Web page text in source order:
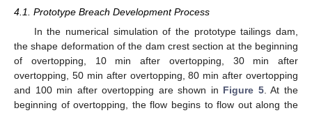
4.1. Prototype Breach Development Process
In the numerical simulation of the prototype tailings dam,
the shape deformation of the dam crest section at the beginning
of overtopping, 10 min after overtopping, 30 min after
overtopping, 50 min after overtopping, 80 min after overtopping
and 100 min after overtopping are shown in Figure 5. At the
beginning of overtopping, the flow begins to flow out along the